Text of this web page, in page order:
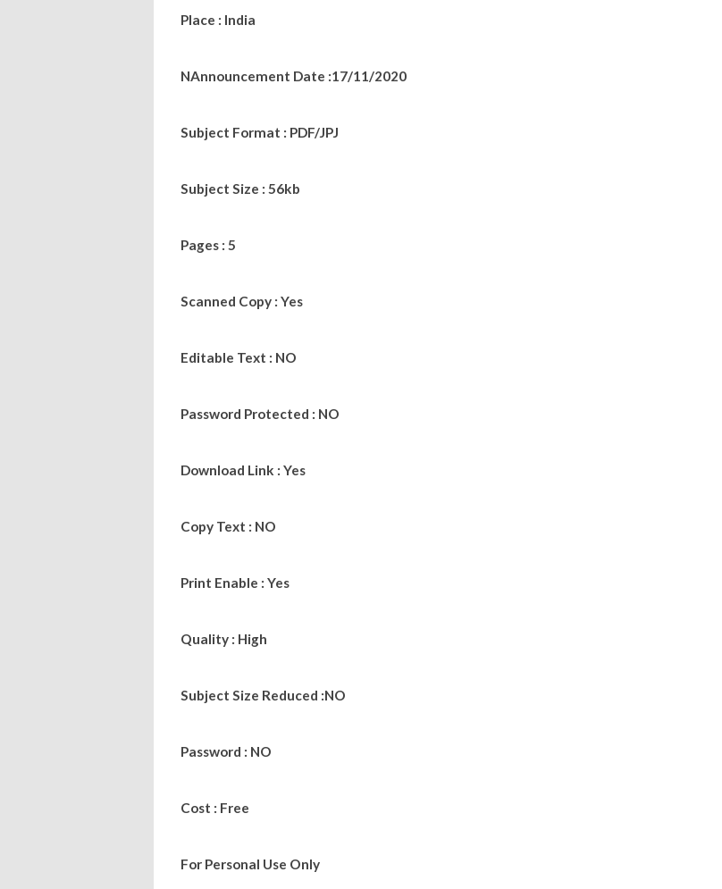
Place : India
NAnnouncement Date :17/11/2020
Subject Format : PDF/JPJ
Subject Size : 56kb
Pages : 5
Scanned Copy : Yes
Editable Text : NO
Password Protected : NO
Download Link : Yes
Copy Text : NO
Print Enable : Yes
Quality : High
Subject Size Reduced :NO
Password : NO
Cost : Free
For Personal Use Only